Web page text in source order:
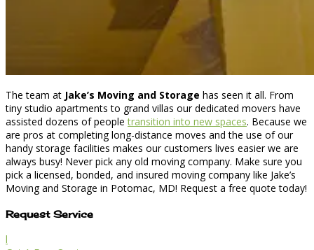
The team at Jake’s Moving and Storage has seen it all. From
tiny studio apartments to grand villas our dedicated movers have
assisted dozens of peopletransition into new spaces. Because we
are pros at completing long-distance moves and the use of our
handy storage facilities makes our customers lives easier we are
always busy! Never pick any old moving company. Make sure you
pick a licensed, bonded, and insured moving company like Jake’s
Moving and Storage in Potomac, MD! Request a free quote today!
Request Service
l